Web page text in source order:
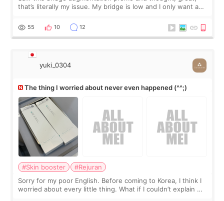
that’s literally my issue. My bridge is low and I only want a
I started looking a
55 10 12
yuki_0304
The thing I worried about never even happened (^^;)
#Skin booster
#Rejuran
Sorry for my poor English. Before coming to Korea, I think I
worried about every little thing. What if I couldn’t explain my